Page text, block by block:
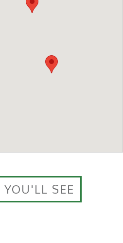
YOU'LL SEE